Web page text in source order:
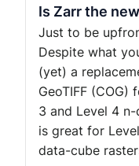
Is Zarr the
Just to be
Despite what
(yet) a
GeoTIFF
3 and Level 4 n-
is great for
data-cube